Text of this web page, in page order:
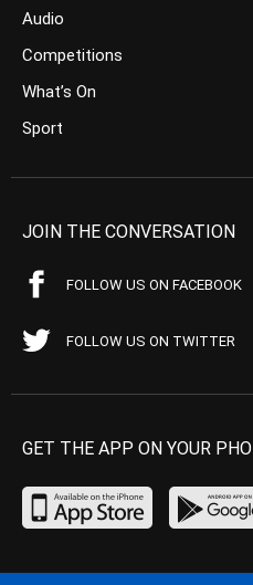
Audio
Competitions
What’s On
Sport
JOIN THE CONVERSATION
FOLLOW US ON FACEBOOK
FOLLOW US ON TWITTER
GET THE APP ON YOUR